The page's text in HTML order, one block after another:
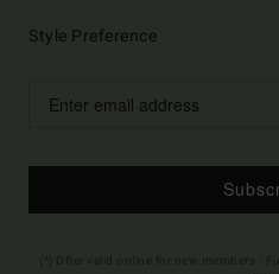
Style Preference